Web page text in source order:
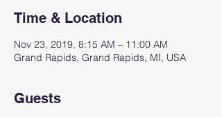
Time & Location
Nov 23, 2019, 8:15 AM – 11:00 AM
Grand Rapids, Grand Rapids, MI, USA
Guests